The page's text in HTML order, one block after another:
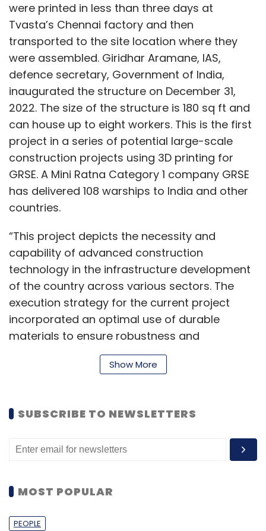
were printed in less than three days at
Tvasta’s Chennai factory and then
transported to the site location where they
were assembled. Giridhar Aramane, IAS,
defence secretary, Government of India,
inaugurated the structure on December 31,
2022. The size of the structure is 180 sq ft and
can house up to eight workers. This is the first
project in a series of potential large-scale
construction projects using 3D printing for
GRSE. A Mini Ratna Category 1 company GRSE
has delivered 108 warships to India and other
countries.
“This project depicts the necessity and
capability of advanced construction
technology in the infrastructure development
of the country across various sectors. The
execution strategy for the current project
incorporated an optimal use of durable
materials to ensure robustness and
sustainability, thereby generating less
wastage and a lower carbon footprint. Tvasta
solution for quick infrastructure and
founder and chief executive officer of Tvasta
Tvasta was founded by IIT Madras alumni in
Show More
SUBSCRIBE TO NEWSLETTERS
MOST POPULAR
PEOPLE